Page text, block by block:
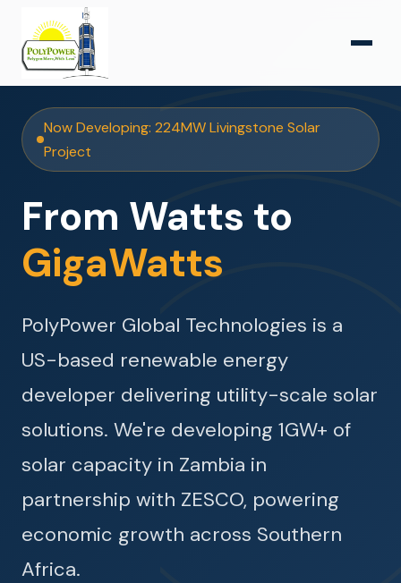
Now Developing: 224MW Livingstone Solar
Project
From Watts to
GigaWatts
PolyPower Global Technologies is a
US-based renewable energy
developer delivering utility-scale solar
solutions. We're developing 1GW+ of
solar capacity in Zambia in
partnership with ZESCO, powering
economic growth across Southern
Africa.